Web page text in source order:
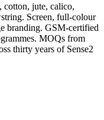
jute, calico,
Screen, full-colour
branding. GSM-certified
MOQs from
thirty years of Sense2